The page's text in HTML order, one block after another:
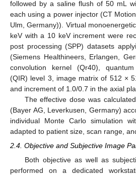
followed by a saline flush of 50 mL
each using a power injector (CT
Ulm, Germany)). Virtual
keV with a 10 keV increment were
post processing (SPP) datasets
(Siemens Healthineers, Erlangen,
convolution kernel (Qr40),
(QIR) level 3, image matrix of 512 ×
and increment of 1.0/0.7 in the axial
The effective dose was
(Bayer AG, Leverkusen, Germany)
individual Monte Carlo simulation
adapted to patient size, scan range,
2.4. Objective and Subjective Image
Both objective as well as
performed on a dedicated